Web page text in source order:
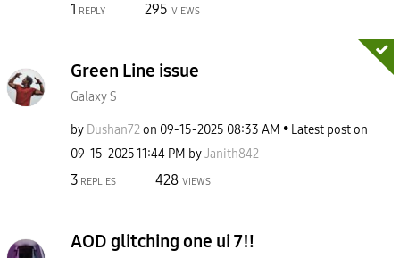
1 REPLY 295 VIEWS
Green Line issue
Galaxy S
by Dushan72on ‎09-15-2025 08:33 AM
Latest post on
‎09-15-202511:44 PM byJanith842
3 REPLIES 428 VIEWS
AOD glitching one ui 7‼️